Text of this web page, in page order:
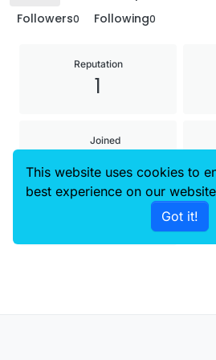
Followers0 Following0
Reputation
1
Joined
This website uses cookies to
best experience on our
Got it!